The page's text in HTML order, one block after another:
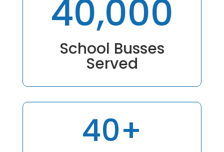
40,000
School Busses
Served
40+